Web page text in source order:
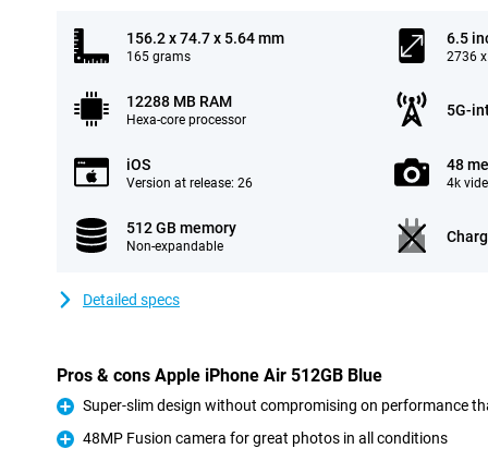
156.2 x 74.7 x 5.64 mm
165 grams
6.5
2736
12288 MB RAM
Hexa-core processor
5G-
iOS
Version at release: 26
48
4k
512 GB memory
Non-expandable
Detailed specs
Pros & cons Apple iPhone Air 512GB Blue
Pro
Super-slim design without compromising on performance
Pro
48MP Fusion camera for great photos in all conditions